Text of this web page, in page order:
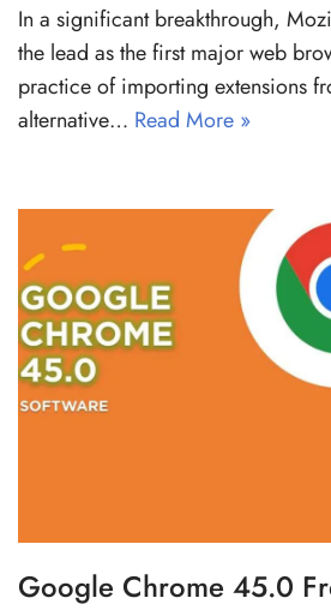
In a significant breakthrough,
the lead as the first major web
practice of importing extensions
alternative… Read More »
Google Chrome 45.0